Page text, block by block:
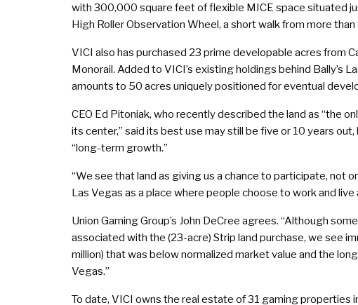
with 300,000 square feet of flexible MICE space situated
High Roller Observation Wheel, a short walk from more
VICI also has purchased 23 prime developable acres from
Monorail. Added to VICI’s existing holdings behind Bally’s
amounts to 50 acres uniquely positioned for eventual
CEO Ed Pitoniak, who recently described the land as “the
its center,” said its best use may still be five or 10 years
“long-term growth.”
“We see that land as giving us a chance to participate, not
Las Vegas as a place where people choose to work and live
Union Gaming Group’s John DeCree agrees. “Although
associated with the (23-acre) Strip land purchase, we see
million) that was below normalized market value and the
Vegas.”
To date, VICI owns the real estate of 31 gaming properties